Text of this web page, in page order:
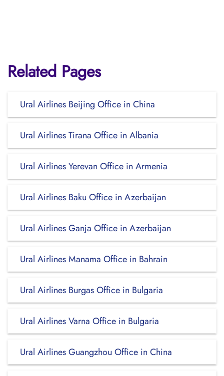
Related Pages
Ural Airlines Beijing Office in China
Ural Airlines Tirana Office in Albania
Ural Airlines Yerevan Office in Armenia
Ural Airlines Baku Office in Azerbaijan
Ural Airlines Ganja Office in Azerbaijan
Ural Airlines Manama Office in Bahrain
Ural Airlines Burgas Office in Bulgaria
Ural Airlines Varna Office in Bulgaria
Ural Airlines Guangzhou Office in China